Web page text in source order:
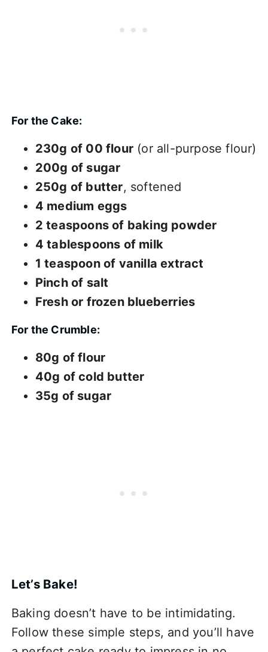
For the Cake:
230g of 00 flour(or all-purpose flour)
200g of sugar
250g of butter, softened
4 medium eggs
2 teaspoons of baking powder
4 tablespoons of milk
1 teaspoon of vanilla extract
Pinch of salt
Fresh or frozen blueberries
For the Crumble:
80g of flour
40g of cold butter
35g of sugar
Let’s Bake!
Baking doesn’t have to be intimidating.
Follow these simple steps, and you’ll have